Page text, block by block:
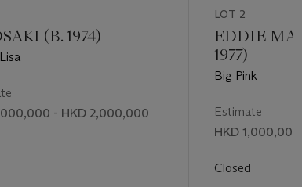
(B. 1974)
- HKD 2,000,000
LOT 2
EDDIE
1977)
Big Pink
Estimate
HKD
Closed